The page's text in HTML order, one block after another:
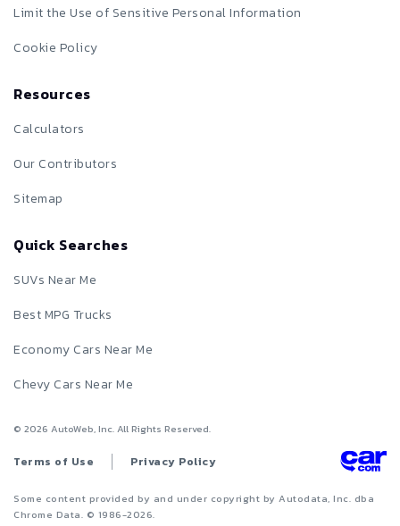
Limit the Use of Sensitive Personal Information
Cookie Policy
Resources
Calculators
Our Contributors
Sitemap
Quick Searches
SUVs Near Me
Best MPG Trucks
Economy Cars Near Me
Chevy Cars Near Me
© 2026 AutoWeb, Inc. All Rights Reserved.
Terms of Use Privacy Policy
Some content provided by and under copyright by Autodata, Inc. dba
Chrome Data. © 1986-2026.